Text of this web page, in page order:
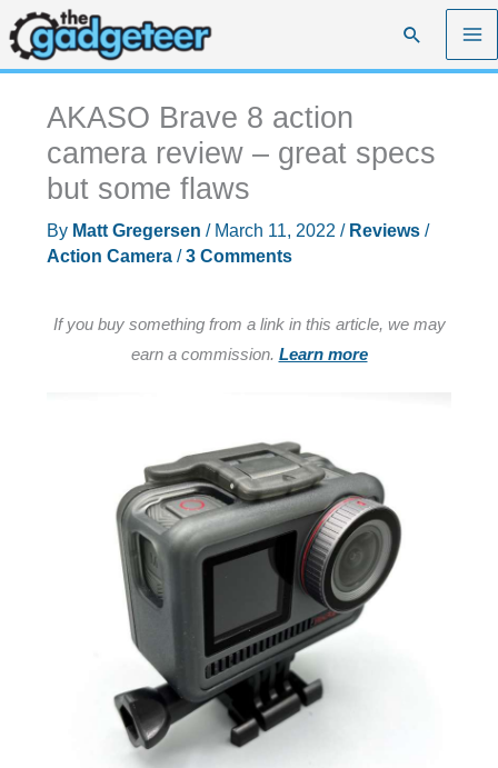
Skip
to
content
Search
AKASO Brave 8 action
camera review – great specs
but some flaws
By Matt Gregersen / March 11, 2022 / Reviews/
Action Camera/3 Comments
If you buy something from a link in this article, we may
earn a commission. Learn more